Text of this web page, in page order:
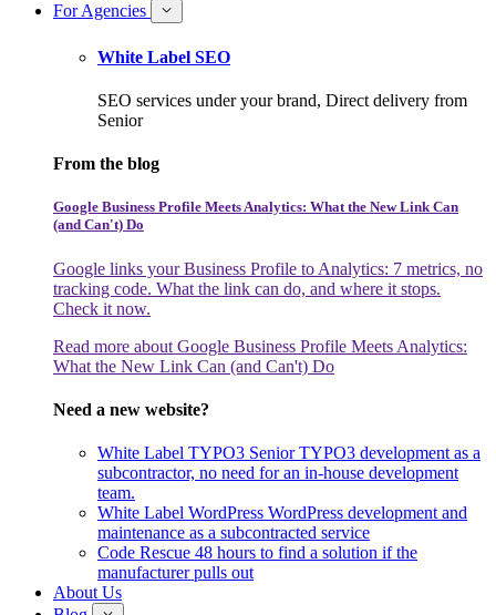
For Agencies
White Label SEO
SEO services under your brand, Direct delivery from
Senior
From the blog
Google Business Profile Meets Analytics: What the New Link Can
(and Can't) Do
Google links your Business Profile to Analytics: 7 metrics, no
tracking code. What the link can do, and where it stops.
Check it now.
Read more about Google Business Profile Meets Analytics:
What the New Link Can (and Can't) Do
Need a new website?
White Label TYPO3 Senior TYPO3 development as a
subcontractor, no need for an in-house development
team.
White Label WordPress WordPress development and
maintenance as a subcontracted service
Code Rescue 48 hours to find a solution if the
manufacturer pulls out
About Us